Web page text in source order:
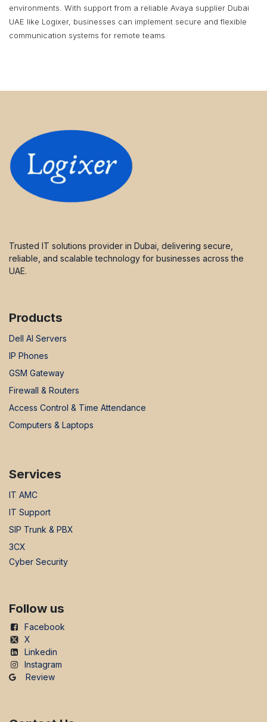
environments. With support from a reliable Avaya supplier Dubai
UAE like Logixer, businesses can implement secure and flexible
communication systems for remote teams.
Trusted IT solutions provider in Dubai, delivering secure,
reliable, and scalable technology for businesses across the
UAE.
Products
Dell AI Servers
IP Phones
GSM Gateway
Firewall & Routers
Access Control & Time Attendance
Computers & Laptops
Services
IT AMC
IT Support
SIP Trunk & PBX
3CX
Cyber Security
Follow us
Facebook
X
Linkedin
Instagram
Review